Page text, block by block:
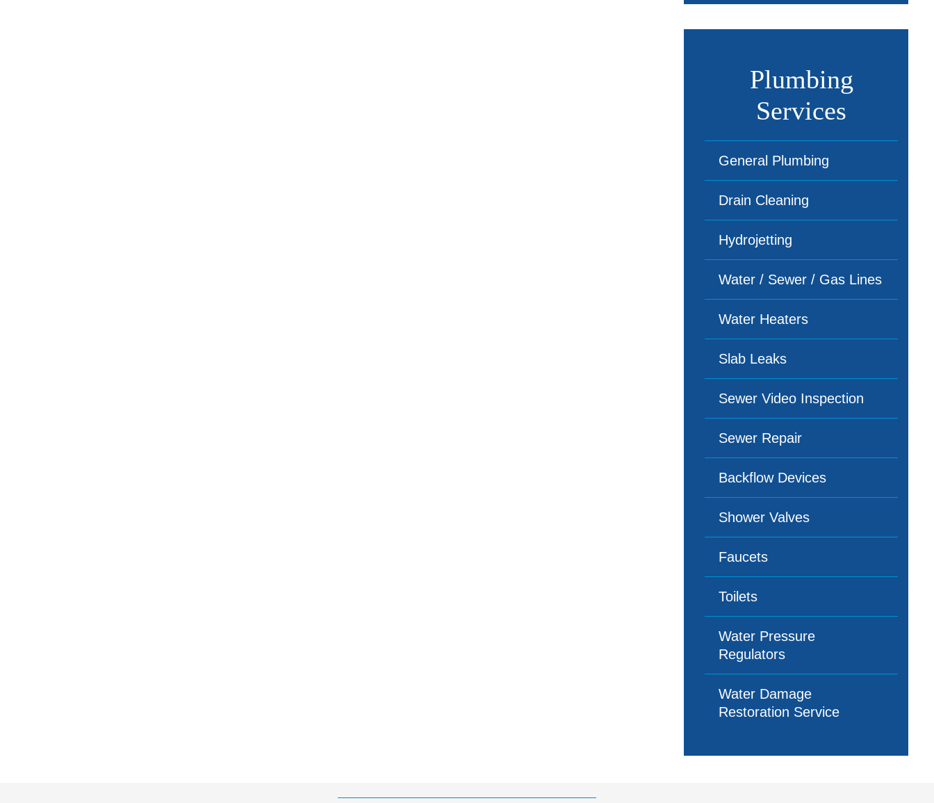
Plumbing
Services
General Plumbing
Drain Cleaning
Hydrojetting
Water / Sewer / Gas Lines
Water Heaters
Slab Leaks
Sewer Video Inspection
Sewer Repair
Backflow Devices
Shower Valves
Faucets
Toilets
Water Pressure
Regulators
Water Damage
Restoration Service